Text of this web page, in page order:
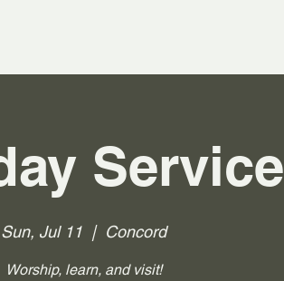
Service
Sun, Jul 11
  |
Concord
Worship, learn, and visit!